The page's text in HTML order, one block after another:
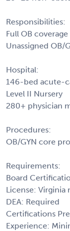
Responsibilities:
Full OB
Unassigned OB/
Hospital:
146-bed acute-
Level II Nursery
280+ physician
Procedures:
OB/GYN core
Requirements:
Board
License: Virginia
DEA: Required
Certifications
Experience: